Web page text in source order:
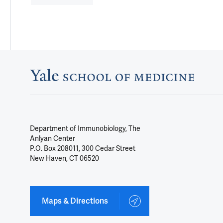
Department of Immunobiology, The
Anlyan Center
P.O. Box 208011, 300 Cedar Street
New Haven, CT 06520
Maps & Directions